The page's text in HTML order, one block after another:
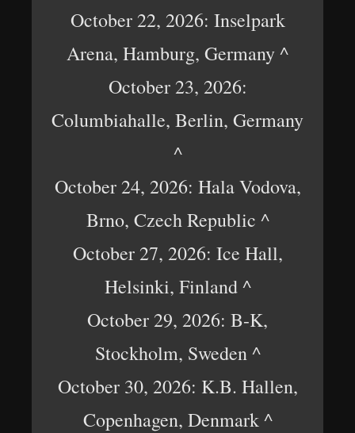
October 22, 2026: Inselpark
Arena, Hamburg, Germany ^
October 23, 2026:
Columbiahalle, Berlin, Germany
^
October 24, 2026: Hala Vodova,
Brno, Czech Republic ^
October 27, 2026: Ice Hall,
Helsinki, Finland ^
October 29, 2026: B-K,
Stockholm, Sweden ^
October 30, 2026: K.B. Hallen,
Copenhagen, Denmark ^